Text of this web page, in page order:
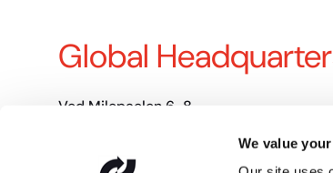
We value
Global
Ved Milepaelen 6-8
CVR: DK-30205618